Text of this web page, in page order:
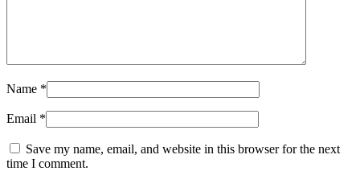
Name *
Email *
Save my name, email, and website in this browser for the next
time I comment.